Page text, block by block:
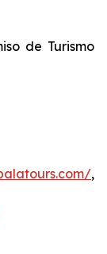
de Turismo
,